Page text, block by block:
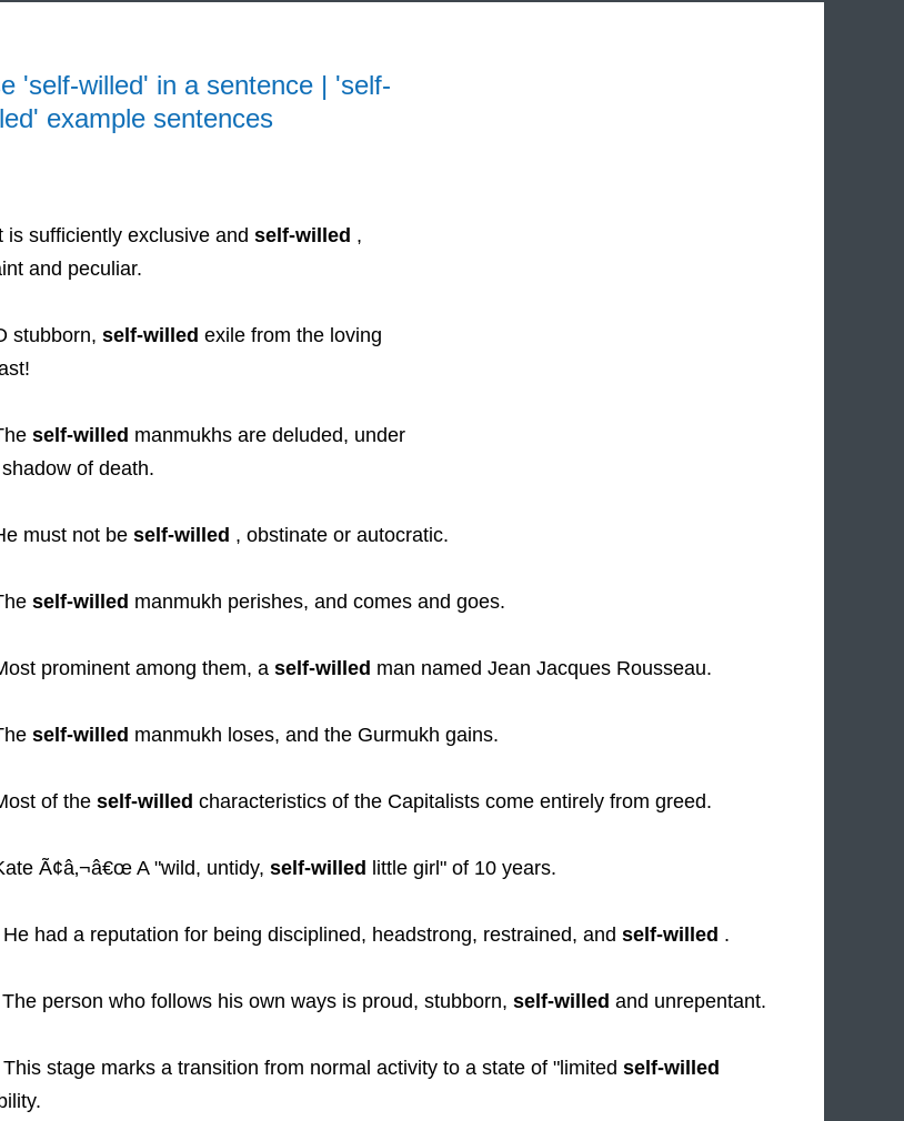
'self-willed' in a sentence | 'self-
example sentences
is sufficiently exclusive and self-willed ,
and peculiar.
stubborn, self-willed exile from the loving
self-willed manmukhs are deluded, under
of death.
must not be self-willed , obstinate or autocratic.
self-willed manmukh perishes, and comes and goes.
prominent among them, a self-willed man named Jean Jacques Rousseau.
self-willed manmukh loses, and the Gurmukh gains.
of the self-willed characteristics of the Capitalists come entirely from greed.
Ã¢â‚¬â€œ A "wild, untidy, self-willed little girl" of 10 years.
He had a reputation for being disciplined, headstrong, restrained, and self-willed .
The person who follows his own ways is proud, stubborn, self-willed and unrepentant.
This stage marks a transition from normal activity to a state of "limited self-willed